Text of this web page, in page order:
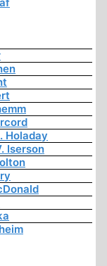
Holaday
Iserson